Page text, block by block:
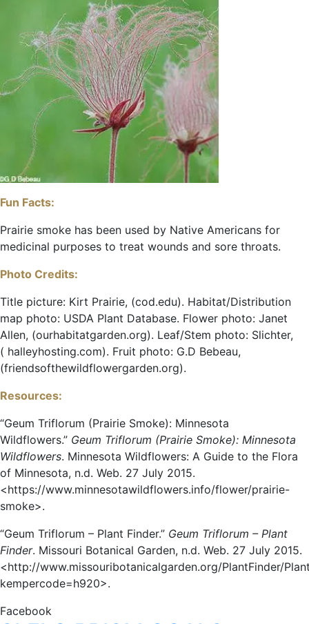
Fun Facts:
Prairie smoke has been used by Native Americans for
medicinal purposes to treat wounds and sore throats.
Photo Credits:
Title picture: Kirt Prairie, (cod.edu). Habitat/Distribution
map photo: USDA Plant Database. Flower photo: Janet
Allen, (ourhabitatgarden.org). Leaf/Stem photo: Slichter,
( halleyhosting.com). Fruit photo: G.D Bebeau,
(friendsofthewildflowergarden.org).
Resources:
“Geum Triflorum (Prairie Smoke): Minnesota
Wildflowers.” Geum Triflorum (Prairie Smoke): Minnesota
Wildflowers. Minnesota Wildflowers: A Guide to the Flora
of Minnesota, n.d. Web. 27 July 2015.
<https://www.minnesotawildflowers.info/flower/prairie-
smoke>.
“Geum Triflorum – Plant Finder.” Geum Triflorum – Plant
Finder. Missouri Botanical Garden, n.d. Web. 27 July 2015.
<http://www.missouribotanicalgarden.org/PlantFinder/
kempercode=h920>.
Facebook